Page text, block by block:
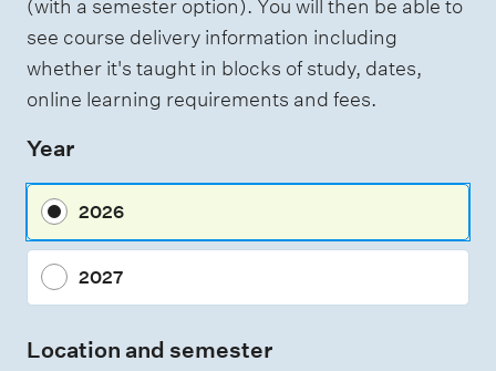
h
t
i
n
g
s
s
s
m
n
y
(with a semester option). You will then be able to
see course delivery information including
whether it's taught in blocks of study, dates,
online learning requirements and fees.
Year
2026
2027
Location and semester